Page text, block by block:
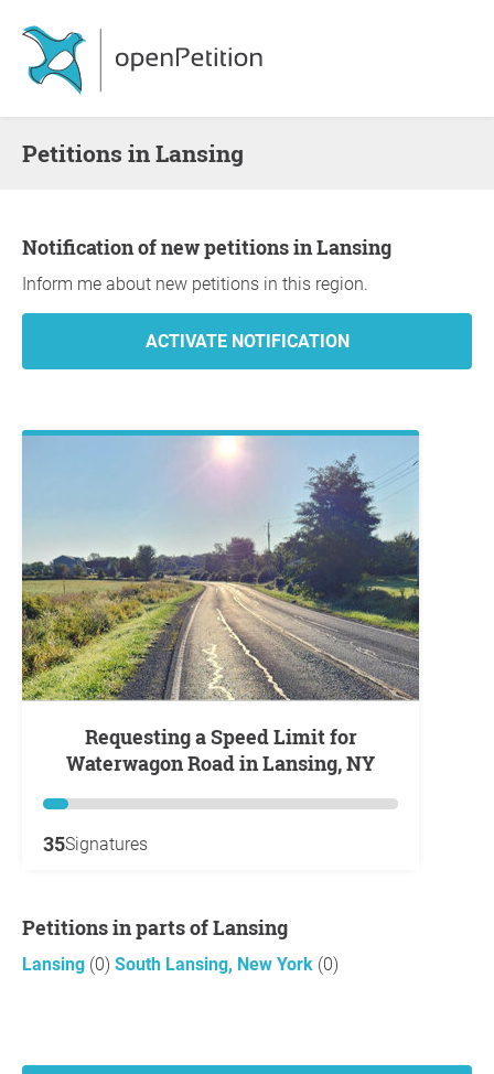
Petitions in Lansing
Notification of new petitions in Lansing
Inform me about new petitions in this region.
Requesting a Speed Limit for
Waterwagon Road in Lansing, NY
35Signatures
Petitions in parts of Lansing
Lansing (0) South Lansing, New York (0)